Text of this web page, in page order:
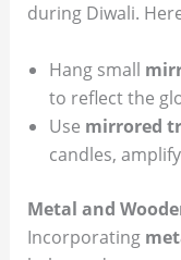
during Diwali.
Hang small
to reflect the
Use mirrored
candles,
Metal and
Incorporating